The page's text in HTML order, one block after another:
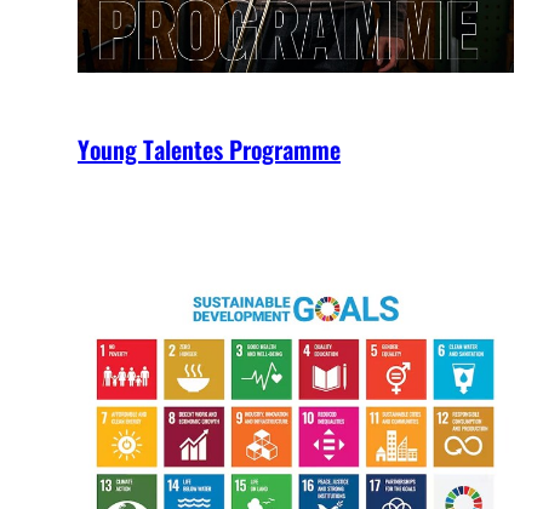
Young Talentes Programme